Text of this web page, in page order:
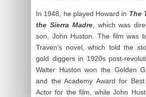
In 1948, he played Howard in The
the Sierra Madre, which was
son, John Huston. The film was
Traven’s novel, which told the
gold diggers in 1920s post-
Walter Huston won the Golden
and the Academy Award for Best
Actor for the film, while John